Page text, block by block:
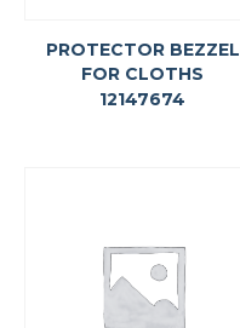
PROTECTOR BEZZEL
FOR CLOTHS
12147674